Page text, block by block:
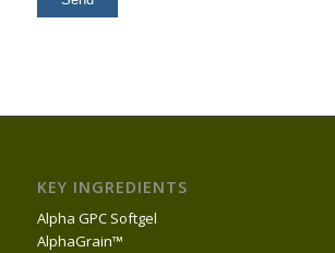
KEY INGREDIENTS
Alpha GPC Softgel
AlphaGrain™